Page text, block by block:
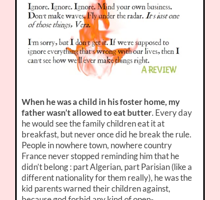
When he was a child in his foster home, my
father wasn’t allowed to eat butter. Every day
he would see the family children eat it at
breakfast, but never once did he break the rule.
People in nowhere town, nowhere country
France never stopped reminding him that he
didn’t belong : part Algerian, part Parisian (like a
different nationality for them really), he was the
kid parents warned their children against,